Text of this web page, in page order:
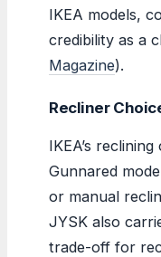
IKEA models,
credibility as a
Magazine).
Recliner
IKEA’s
Gunnared
or manual
JYSK also
trade-off for